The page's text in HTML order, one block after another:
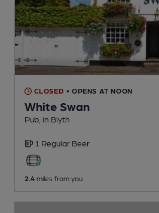
CLOSED • OPENS AT NOON
White Swan
Pub , in Blyth
1 Regular Beer
2.4 miles from you